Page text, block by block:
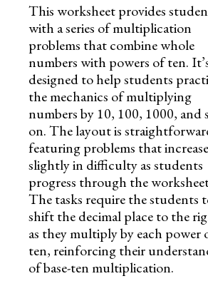
This worksheet provides
with a series of multiplication
problems that combine whole
numbers with powers of ten.
designed to help students
the mechanics of multiplying
numbers by 10, 100, 1000, and
on. The layout is
featuring problems that increase
slightly in difficulty as students
progress through the
The tasks require the students
shift the decimal place to the
as they multiply by each power
ten, reinforcing their
of base-ten multiplication.